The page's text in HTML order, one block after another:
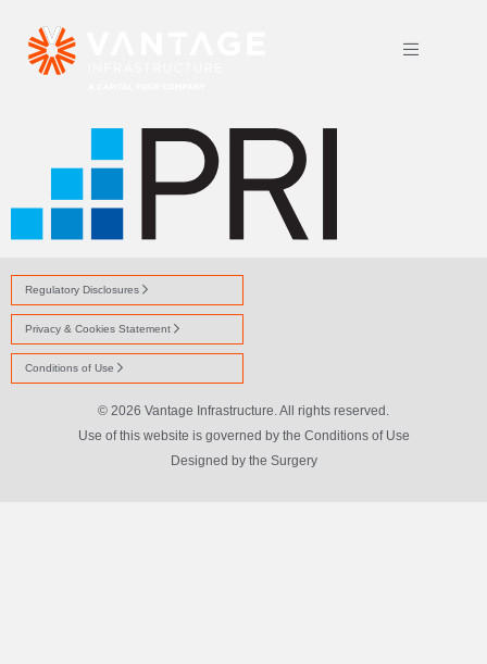
PRI LOGO SOLO
Regulatory Disclosures
Privacy & Cookies Statement
Conditions of Use
© 2026 Vantage Infrastructure. All rights reserved.
Use of this website is governed by the Conditions of Use
Designed by the Surgery